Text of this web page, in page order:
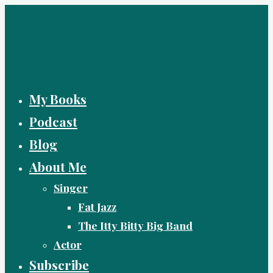
My Books
Podcast
Blog
About Me
Singer
Fat Jazz
The Itty Bitty Big Band
Actor
Subscribe